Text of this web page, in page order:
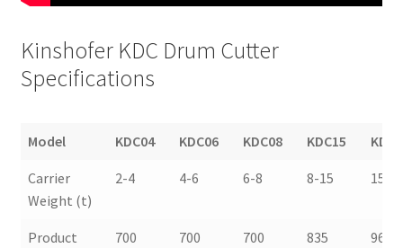
Kinshofer KDC Drum Cutter
Specifications
Model KDC04 KDC06 KDC08 KDC15
Model
KDC04 KDC06 KDC08 KDC15
Carrier
Weight (t)
2-4 4-6 6-8 8-15 15-
Product
700 700 700 835 965